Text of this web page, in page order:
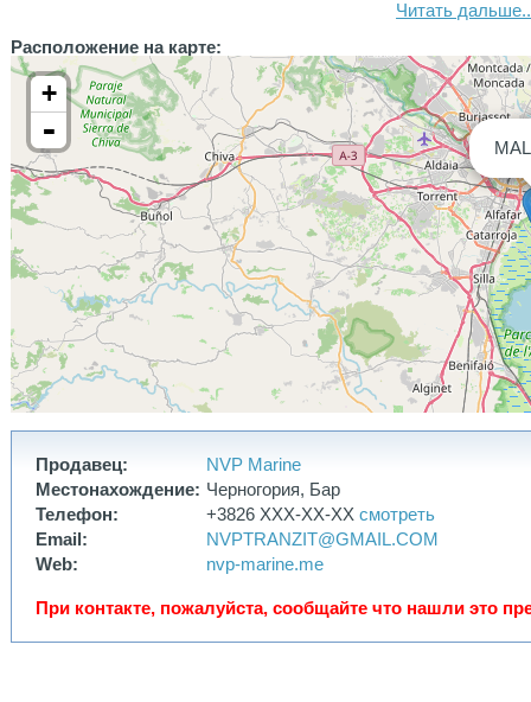
and autopilot, new radio with a Lowrance AiC receiver, new
Lowrance anchor winch with remote control—all purchased and
installed by me in the last two years. New 60 Ah starter battery, 100
Ah gel battery in one circuit, and a new 300 Ah lithium battery in the
other circuit. The accumulated electricity onboard is sufficient for all
needs, with room to spare. A new 40mm diameter stainless steel
arch accommodates four 120W solar panels. A Fusion stereo
system is also installed.
The fuel tank is 120 liters, the water tank is 280 liters plus 80 liters,
and the wastewater tank is 40 liters. New seacocks, new water
pumps, and a new water distribution system have been installed,
along with a new water maker. A 4 kW Eberspacher diesel heater is
also installed. All systems on the boat have been completely
refurbished with modern equipment. Two folding swim platforms
have also been installed.
The boat is equipped with a dinghy in perfect condition, a well-
maintained 5 hp Honda engine, a security camera, and two new
electric scooters as a gift.
This is my first boat, and I′ve invested a lot of money, effort, and
soul into it. It is truly very reliable, seaworthy, and safe. But after
living on it for two years, I realized I needed a significantly larger
boat, 50-55 feet, since we live on it full-time.
I′m selling the boat with a clear conscience; it′s in perfect condition
and ready for any adventure. Of course, for very long round-the-
world trips, you′ll need double sails and an autopilot, but if we′re
talking about Mediterranean trips, the boat is fully equipped and
ready for its new owner. The boat is registered under the Swedish
flag and has a permanent berth in Valencia. The marina berth,
including water and electricity, costs 380 EUR per month—one of
the lowest prices available, and the new owner will have access to
Читать
Расположение на карте:
+
-
Продавец:
NVP Marine
Местонахождение: Черногория, Бар
Телефон:
+3826 XXX-XX-XX смотреть
Email:
NVPTRANZIT@GMAIL.COM
Web:
nvp-marine.me
При контакте, пожалуйста, сообщайте что нашли это